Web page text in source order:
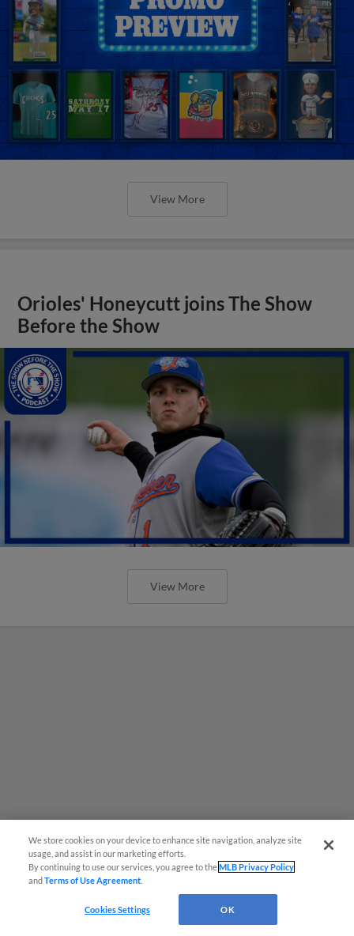
View More
Orioles' Honeycutt joins The Show
Before the Show
View More
MiLB podcast coming LIVE to a
Somerset this June
We store cookies on your device to enhance site navigation, analyze site
usage, and assist in our marketing efforts.
By continuing to use our services, you agree to theMLB Privacy Policy
andTerms of Use Agreement
Cookies Settings OK